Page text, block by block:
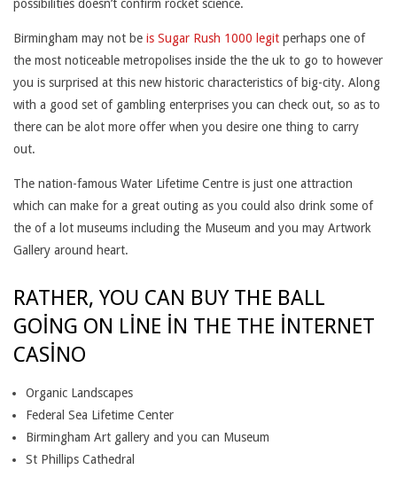
O
M
A
T
T
E
R
W
A
T
L
O
C
A
possibilities doesn’t confirm rocket science.
Birmingham may not be is Sugar Rush 1000 legit perhaps one of
the most noticeable metropolises inside the the uk to go to however
you is surprised at this new historic characteristics of big-city. Along
with a good set of gambling enterprises you can check out, so as to
there can be alot more offer when you desire one thing to carry
out.
The nation-famous Water Lifetime Centre is just one attraction
which can make for a great outing as you could also drink some of
the of a lot museums including the Museum and you may Artwork
Gallery around heart.
RATHER, YOU CAN BUY THE BALL
GOING ON LINE IN THE THE INTERNET
CASINO
Organic Landscapes
Federal Sea Lifetime Center
Birmingham Art gallery and you can Museum
St Phillips Cathedral